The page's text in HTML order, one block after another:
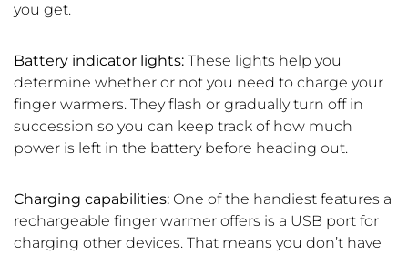
you get.
Battery indicator lights: These lights help you
determine whether or not you need to charge your
finger warmers. They flash or gradually turn off in
succession so you can keep track of how much
power is left in the battery before heading out.
Charging capabilities: One of the handiest features a
rechargeable finger warmer offers is a USB port for
charging other devices. That means you don’t have